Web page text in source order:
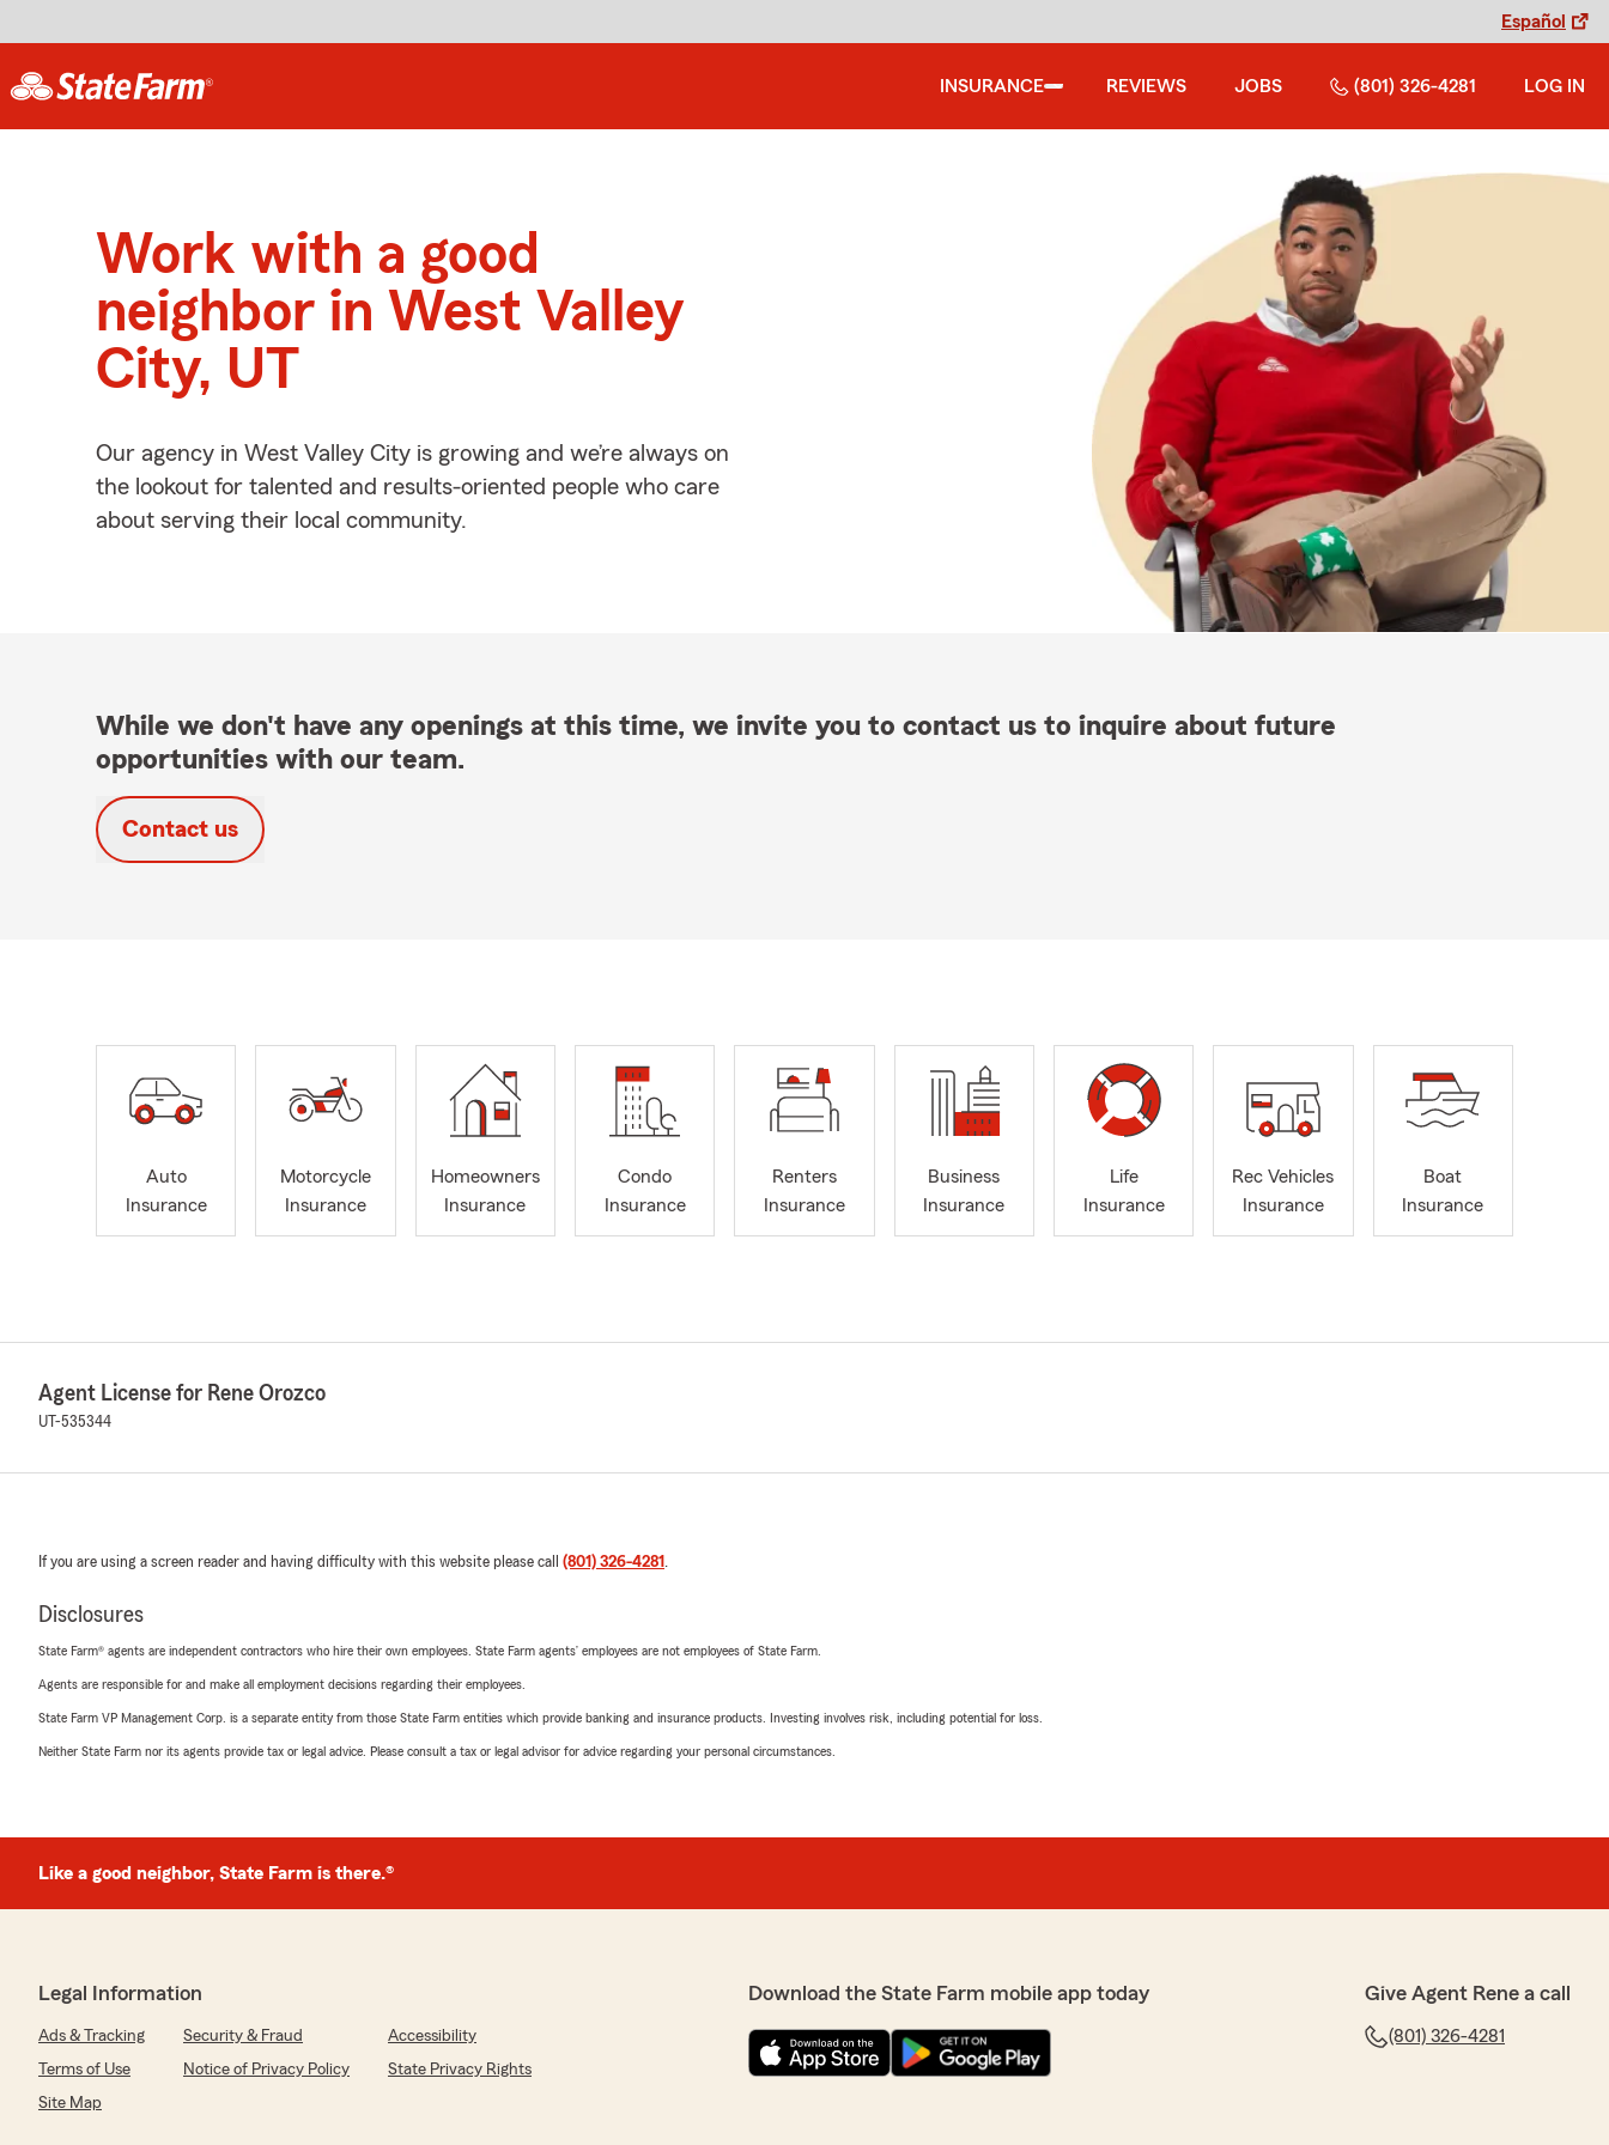
Español
INSURANCE REVIEWS JOBS (801) 326-4281 LOG IN
Work with a good
neighbor in West Valley
City, UT
Our agency in West Valley City is growing and we’re always on
the lookout for talented and results-oriented people who care
about serving their local community.
While we don't have any openings at this time, we invite you to contact us to inquire about future
opportunities with our team.
Contact us
Auto
Insurance
Motorcycle
Insurance
Homeowners
Insurance
Condo
Insurance
Renters
Insurance
Business
Insurance
Life
Insurance
Rec Vehicles
Insurance
Boat
Insurance
Agent License for Rene Orozco
UT-535344
If you are using a screen reader and having difficulty with this website please call (801) 326-4281 .
Disclosures
State Farm® agents are independent contractors who hire their own employees. State Farm agents’ employees are not employees of State Farm.
Agents are responsible for and make all employment decisions regarding their employees.
State Farm VP Management Corp. is a separate entity from those State Farm entities which provide banking and insurance products. Investing involves risk, including potential for loss.
Neither State Farm nor its agents provide tax or legal advice. Please consult a tax or legal advisor for advice regarding your personal circumstances.
Like a good neighbor, State Farm is there.®
Legal Information
Ads & Tracking Security & Fraud
Accessibility
Terms of Use
Notice of Privacy Policy
State Privacy Rights
Site Map
Download the State Farm mobile app today Give Agent Rene a call
(801) 326-4281